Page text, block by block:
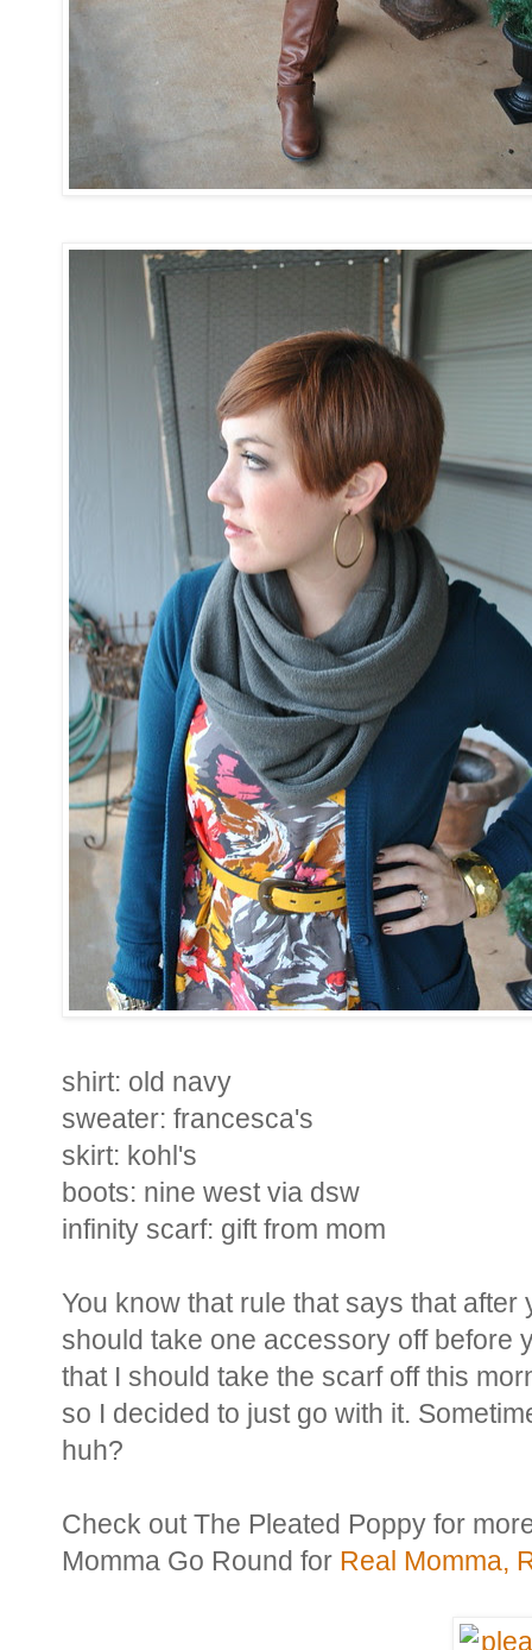
shirt: old navy
sweater: francesca's
skirt: kohl's
boots: nine west via dsw
infinity scarf: gift from mom
You know that rule that says that
should take one accessory off before
that I should take the scarf off this
so I decided to just go with it.
huh?
Check out The Pleated Poppy for
Momma Go Round for Real Momma,